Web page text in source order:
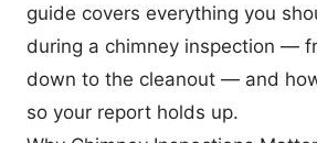
guide covers everything you
during a chimney inspection —
down to the cleanout — and
so your report holds up.